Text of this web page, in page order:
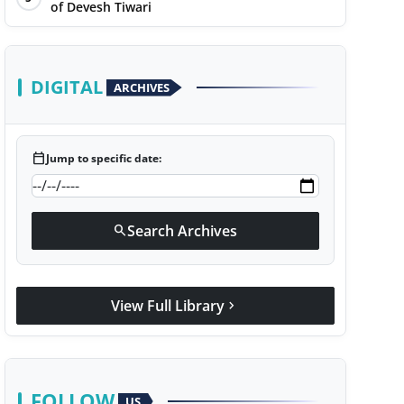
of Devesh Tiwari
DIGITAL ARCHIVES
calendar_todayJump to specific date:
searchSearch Archives
View Full Library chevron_right